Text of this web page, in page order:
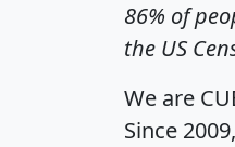
86% of
the US
We are
Since